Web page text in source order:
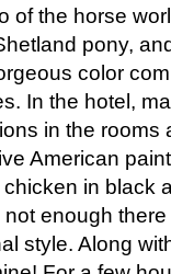
of the horse
pony,
color
In the hotel,
in the rooms
American
in black
enough
style. Along